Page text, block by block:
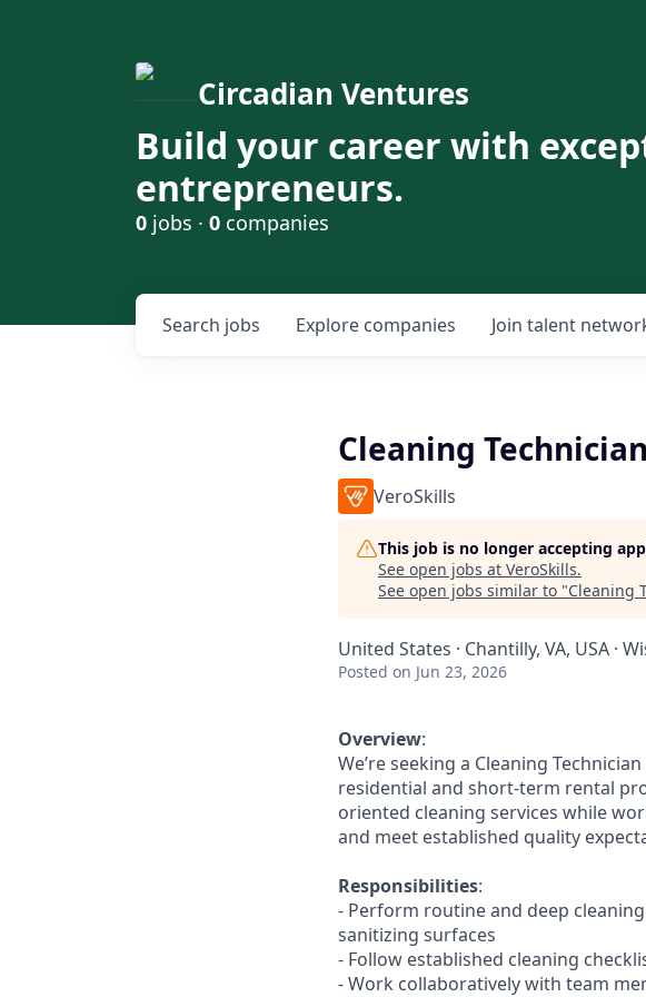
Circadian Ventures
Build your career with
entrepreneurs.
0 jobs · 0 companies
Search jobs Explore companies Join talent
Cleaning Technician
VeroSkills
This job is no longer accepting
See open jobs at VeroSkills.
See open jobs similar to "Cleaning
United States · Chantilly, VA, USA ·
Posted on Jun 23, 2026
Overview:
We’re seeking a Cleaning
residential and short-term rental
oriented cleaning services while
and meet established quality
Responsibilities:
- Perform routine and deep
sanitizing surfaces
- Follow established cleaning
- Work collaboratively with team